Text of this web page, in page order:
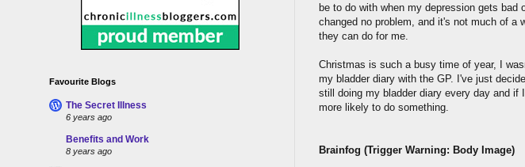
be to do with when my depression gets bad
changed no problem, and it's not much of
they can do for me.
Christmas is such a busy time of year, I
my bladder diary with the GP. I've just
still doing my bladder diary every day and
more likely to do something.
Brainfog (Trigger Warning: Body Image)
Favourite Blogs
The Secret Illness
6 years ago
Benefits and Work
8 years ago